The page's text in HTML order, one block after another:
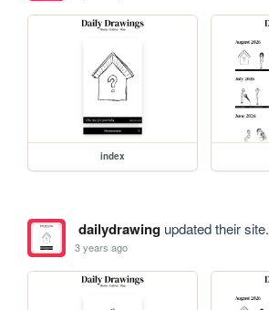
index
dailydrawingupdated their site.
3 years ago